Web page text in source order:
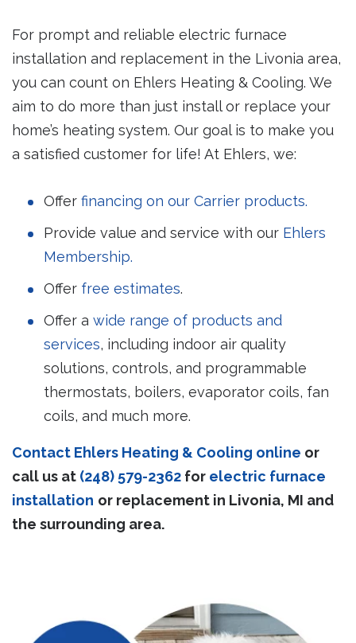
For prompt and reliable electric furnace
installation and replacement in the Livonia area,
you can count on Ehlers Heating & Cooling. We
aim to do more than just install or replace your
home’s heating system. Our goal is to make you
a satisfied customer for life! At Ehlers, we:
Offer financing on our Carrier products.
Provide value and service with our Ehlers
Membership.
Offer free estimates.
Offer a wide range of products and
services, including indoor air quality
solutions, controls, and programmable
thermostats, boilers, evaporator coils, fan
coils, and much more.
Contact Ehlers Heating & Cooling online or
call us at (248) 579-2362 for electric furnace
installation or replacement in Livonia, MI and
the surrounding area.